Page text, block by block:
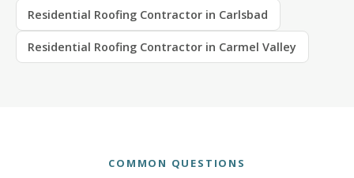
Residential Roofing Contractor in Carlsbad
Residential Roofing Contractor in Carmel Valley
COMMON QUESTIONS